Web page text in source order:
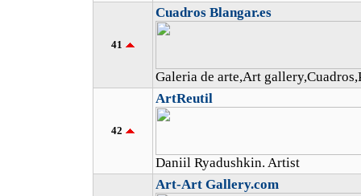
41
Cuadros Blangar.es
Galeria de arte,Art
42
ArtReutil
Daniil Ryadushkin. Artist
Art-Art Gallery.com